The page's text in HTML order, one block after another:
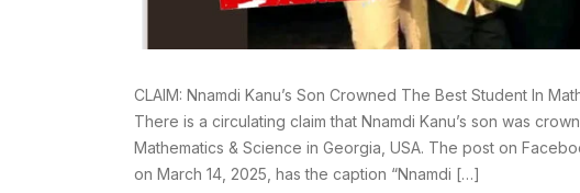
CLAIM: Nnamdi Kanu’s Son Crowned The Best Student In
There is a circulating claim that Nnamdi Kanu’s son was
Mathematics & Science in Georgia, USA. The post on
on March 14, 2025, has the caption “Nnamdi […]